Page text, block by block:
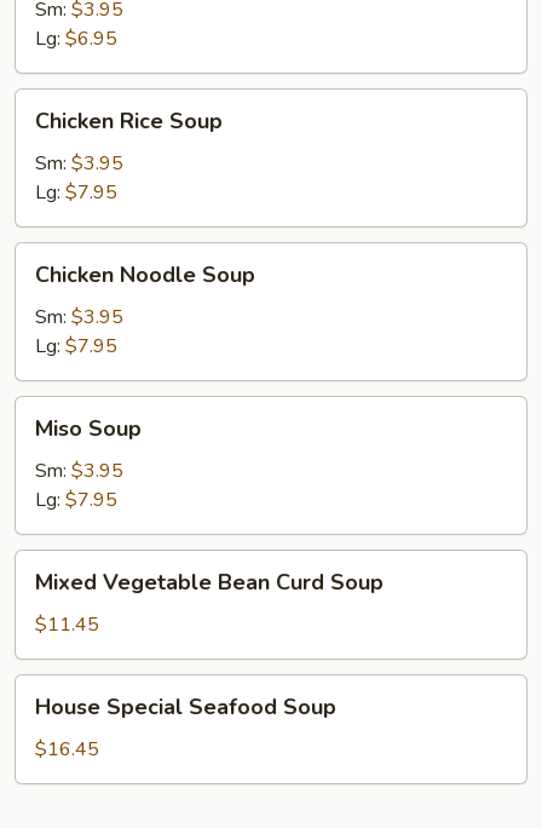
Soup
Sm: $3.95
Lg: $6.95
Rice
Soup
Chicken Rice Soup
Sm: $3.95
Lg: $7.95
Noodle
Soup
Chicken Noodle Soup
Sm: $3.95
Lg: $7.95
Soup
Miso Soup
Sm: $3.95
Lg: $7.95
Vegetable
Bean
Curd
Soup
Mixed Vegetable Bean Curd Soup
$11.45
Special
Seafood
Soup
House Special Seafood Soup
$16.45